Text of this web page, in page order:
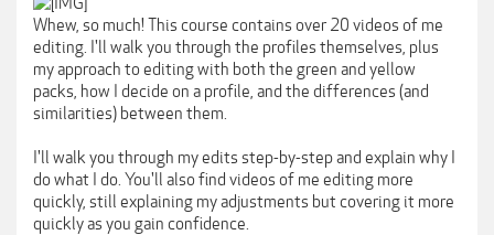
Whew, so much! This course contains over 20 videos of me
editing. I'll walk you through the profiles themselves, plus
my approach to editing with both the green and yellow
packs, how I decide on a profile, and the differences (and
similarities) between them.
I'll walk you through my edits step-by-step and explain why I
do what I do. You'll also find videos of me editing more
quickly, still explaining my adjustments but covering it more
quickly as you gain confidence.